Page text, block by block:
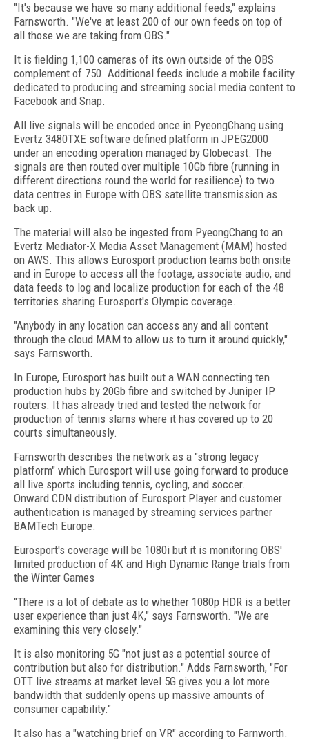
"It's because we have so many additional feeds," explains
Farnsworth. "We've at least 200 of our own feeds on top of
all those we are taking from OBS."
It is fielding 1,100 cameras of its own outside of the OBS
complement of 750. Additional feeds include a mobile facility
dedicated to producing and streaming social media content to
Facebook and Snap.
All live signals will be encoded once in PyeongChang using
Evertz 3480TXE software defined platform in JPEG2000
under an encoding operation managed by Globecast. The
signals are then routed over multiple 10Gb fibre (running in
different directions round the world for resilience) to two
data centres in Europe with OBS satellite transmission as
back up.
The material will also be ingested from PyeongChang to an
Evertz Mediator-X Media Asset Management (MAM) hosted
on AWS. This allows Eurosport production teams both onsite
and in Europe to access all the footage, associate audio, and
data feeds to log and localize production for each of the 48
territories sharing Eurosport's Olympic coverage.
"Anybody in any location can access any and all content
through the cloud MAM to allow us to turn it around quickly,"
says Farnsworth.
In Europe, Eurosport has built out a WAN connecting ten
production hubs by 20Gb fibre and switched by Juniper IP
routers. It has already tried and tested the network for
production of tennis slams where it has covered up to 20
courts simultaneously.
Farnsworth describes the network as a "strong legacy
platform" which Eurosport will use going forward to produce
all live sports including tennis, cycling, and soccer.
Onward CDN distribution of Eurosport Player and customer
authentication is managed by streaming services partner
BAMTech Europe.
Eurosport's coverage will be 1080i but it is monitoring OBS'
limited production of 4K and High Dynamic Range trials from
the Winter Games
"There is a lot of debate as to whether 1080p HDR is a better
user experience than just 4K," says Farnsworth. "We are
examining this very closely."
It is also monitoring 5G "not just as a potential source of
contribution but also for distribution." Adds Farnsworth, "For
OTT live streams at market level 5G gives you a lot more
bandwidth that suddenly opens up massive amounts of
consumer capability."
It also has a "watching brief on VR" according to Farnworth.